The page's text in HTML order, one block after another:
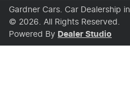
Gardner Cars. Car Dealership in
© 2026. All Rights Reserved.
Powered By Dealer Studio